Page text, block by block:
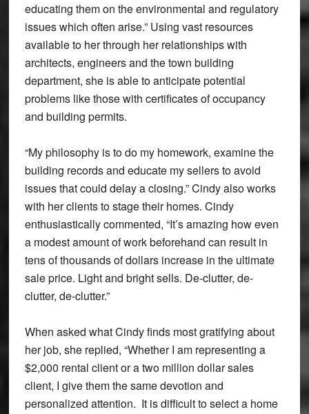
educating them on the environmental and regulatory
issues which often arise.” Using vast resources
available to her through her relationships with
architects, engineers and the town building
department, she is able to anticipate potential
problems like those with certificates of occupancy
and building permits.
“My philosophy is to do my homework, examine the
building records and educate my sellers to avoid
issues that could delay a closing.” Cindy also works
with her clients to stage their homes. Cindy
enthusiastically commented, “It’s amazing how even
a modest amount of work beforehand can result in
tens of thousands of dollars increase in the ultimate
sale price. Light and bright sells. De-clutter, de-
clutter, de-clutter.”
When asked what Cindy finds most gratifying about
her job, she replied, “Whether I am representing a
$2,000 rental client or a two million dollar sales
client, I give them the same devotion and
personalized attention. It is difficult to select a home